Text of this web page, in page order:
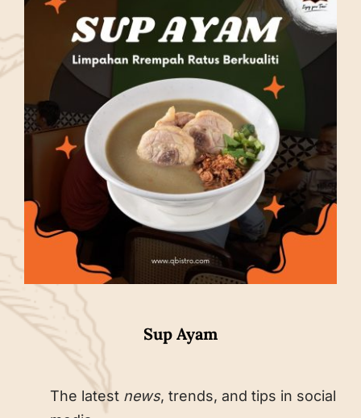
The latest news, trends, and tips in social
Sup Ayam